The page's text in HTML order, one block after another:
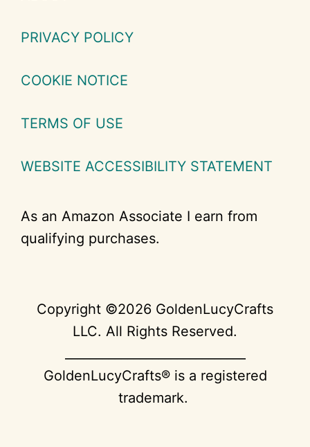
PRIVACY POLICY
COOKIE NOTICE
TERMS OF USE
WEBSITE ACCESSIBILITY STATEMENT
As an Amazon Associate I earn from
qualifying purchases.
Copyright ©2026 GoldenLucyCrafts
LLC. All Rights Reserved.
GoldenLucyCrafts® is a registered
trademark.